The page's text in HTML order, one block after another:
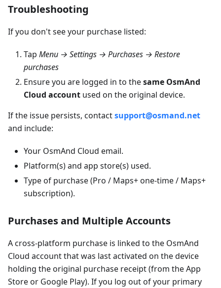
Troubleshooting
If you don't see your purchase listed:
Tap Menu → Settings → Purchases → Restore
purchases
Ensure you are logged in to thesame OsmAnd
Cloud account used on the original device.
If the issue persists, contactsupport@osmand.net
and include:
Your OsmAnd Cloud email.
Platform(s) and app store(s) used.
Type of purchase (Pro / Maps+ one-time / Maps+
subscription).
Purchases and Multiple Accounts
A cross-platform purchase is linked to the OsmAnd
Cloud account that was last activated on the device
holding the original purchase receipt (from the App
Store or Google Play). If you log out of your primary